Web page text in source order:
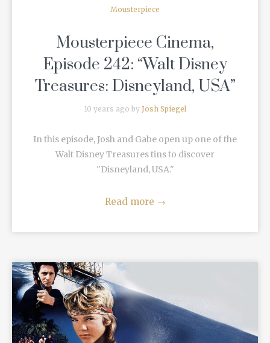
Mousterpiece
Mousterpiece Cinema,
Episode 242: “Walt Disney
Treasures: Disneyland, USA”
10 years ago by Josh Spiegel
In this episode, Josh and Gabe open up one of the
Walt Disney Treasures tins to discover
"Disneyland, USA."
Read more →
READ MORE